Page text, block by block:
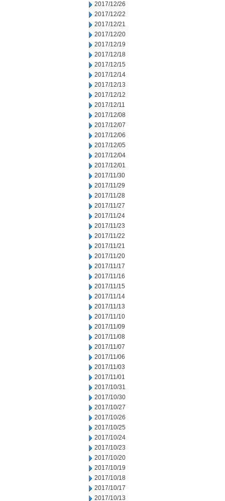
2017/12/26
2017/12/22
2017/12/21
2017/12/20
2017/12/19
2017/12/18
2017/12/15
2017/12/14
2017/12/13
2017/12/12
2017/12/11
2017/12/08
2017/12/07
2017/12/06
2017/12/05
2017/12/04
2017/12/01
2017/11/30
2017/11/29
2017/11/28
2017/11/27
2017/11/24
2017/11/23
2017/11/22
2017/11/21
2017/11/20
2017/11/17
2017/11/16
2017/11/15
2017/11/14
2017/11/13
2017/11/10
2017/11/09
2017/11/08
2017/11/07
2017/11/06
2017/11/03
2017/11/01
2017/10/31
2017/10/30
2017/10/27
2017/10/26
2017/10/25
2017/10/24
2017/10/23
2017/10/20
2017/10/19
2017/10/18
2017/10/17
2017/10/13